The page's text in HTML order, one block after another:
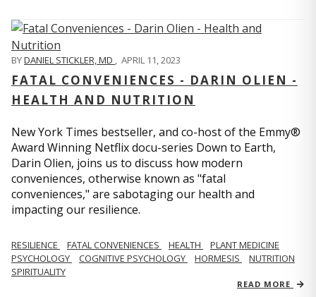
BYDANIEL STICKLER, MD , APRIL 11, 2023
FATAL CONVENIENCES - DARIN OLIEN -
HEALTH AND NUTRITION
New York Times bestseller, and co-host of the Emmy®
Award Winning Netflix docu-series Down to Earth,
Darin Olien, joins us to discuss how modern
conveniences, otherwise known as "fatal
conveniences," are sabotaging our health and
impacting our resilience.
RESILIENCE FATAL CONVENIENCES HEALTH
PLANT MEDICINE
PSYCHOLOGY
COGNITIVE PSYCHOLOGY HORMESIS
NUTRITION
SPIRITUALITY
READ MORE